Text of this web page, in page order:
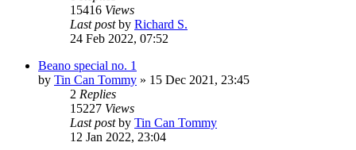
15416 Views
Last postby Richard S.
24 Feb 2022, 07:52
Beano special no. 1
by Tin Can Tommy » 15 Dec 2021, 23:45
2 Replies
15227 Views
Last postby Tin Can Tommy
12 Jan 2022, 23:04